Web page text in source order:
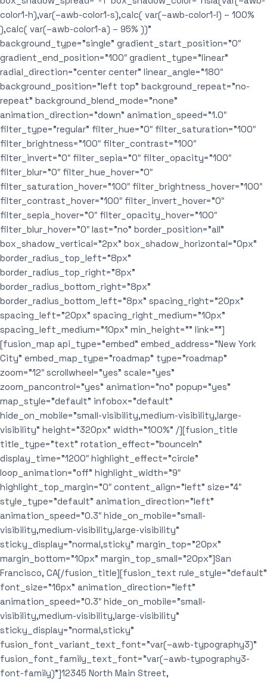
color1-h),var(–awb-color1-s),calc( var(–awb-color1-l) – 100%
),calc( var(–awb-color1-a) – 95% ))”
background_type=”single” gradient_start_position=”0″
gradient_end_position=”100″ gradient_type=”linear”
radial_direction=”center center” linear_angle=”180″
background_position=”left top” background_repeat=”no-
repeat” background_blend_mode=”none”
animation_direction=”down” animation_speed=”1.0″
filter_type=”regular” filter_hue=”0″ filter_saturation=”100″
filter_brightness=”100″ filter_contrast=”100″
filter_invert=”0″ filter_sepia=”0″ filter_opacity=”100″
filter_blur=”0″ filter_hue_hover=”0″
filter_saturation_hover=”100″ filter_brightness_hover=”100″
filter_contrast_hover=”100″ filter_invert_hover=”0″
filter_sepia_hover=”0″ filter_opacity_hover=”100″
filter_blur_hover=”0″ last=”no” border_position=”all”
box_shadow_vertical=”2px” box_shadow_horizontal=”0px”
border_radius_top_left=”8px”
border_radius_top_right=”8px”
border_radius_bottom_right=”8px”
border_radius_bottom_left=”8px” spacing_right=”20px”
spacing_left=”20px” spacing_right_medium=”10px”
spacing_left_medium=”10px” min_height=”” link=””]
[fusion_map api_type=”embed” embed_address=”New York
City” embed_map_type=”roadmap” type=”roadmap”
zoom=”12″ scrollwheel=”yes” scale=”yes”
zoom_pancontrol=”yes” animation=”no” popup=”yes”
map_style=”default” infobox=”default”
hide_on_mobile=”small-visibility,medium-visibility,large-
visibility” height=”320px” width=”100%” /][fusion_title
title_type=”text” rotation_effect=”bounceIn”
display_time=”1200″ highlight_effect=”circle”
loop_animation=”off” highlight_width=”9″
highlight_top_margin=”0″ content_align=”left” size=”4″
style_type=”default” animation_direction=”left”
animation_speed=”0.3″ hide_on_mobile=”small-
visibility,medium-visibility,large-visibility”
sticky_display=”normal,sticky” margin_top=”20px”
margin_bottom=”10px” margin_top_small=”20px”]San
Francisco, CA[/fusion_title][fusion_text rule_style=”default”
font_size=”16px” animation_direction=”left”
animation_speed=”0.3″ hide_on_mobile=”small-
visibility,medium-visibility,large-visibility”
sticky_display=”normal,sticky”
fusion_font_variant_text_font=”var(–awb-typography3)”
fusion_font_family_text_font=”var(–awb-typography3-
font-family)”]12345 North Main Street,